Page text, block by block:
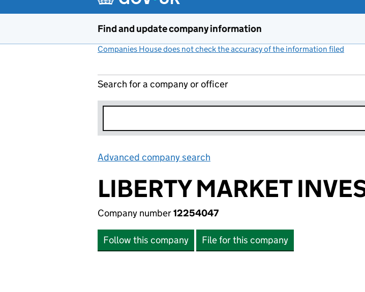
Find and update company information
Companies House does not check the accuracy of the information filed
Search for a company or officer
Advanced company search
LIBERTY MARKET
Company number12254047
Follow this company File for this company